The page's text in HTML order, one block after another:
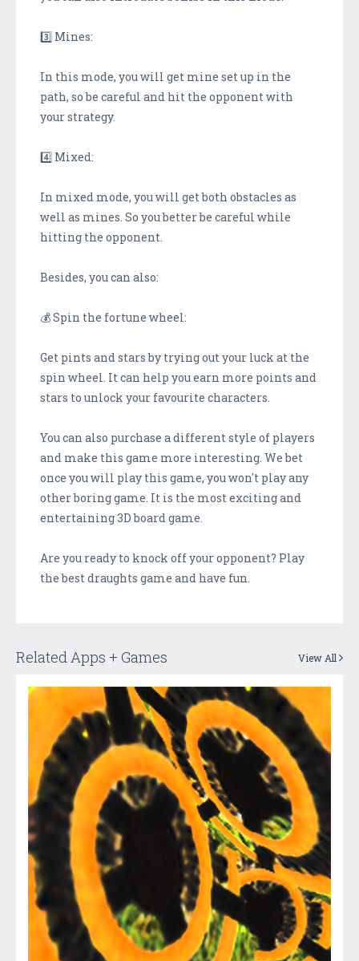
3️⃣ Mines:
In this mode, you will get mine set up in the
path, so be careful and hit the opponent with
your strategy.
4️⃣ Mixed:
In mixed mode, you will get both obstacles as
well as mines. So you better be careful while
hitting the opponent.
Besides, you can also:
💰 Spin the fortune wheel:
Get pints and stars by trying out your luck at the
spin wheel. It can help you earn more points and
stars to unlock your favourite characters.
You can also purchase a different style of players
and make this game more interesting. We bet
once you will play this game, you won't play any
other boring game. It is the most exciting and
entertaining 3D board game.
Are you ready to knock off your opponent? Play
the best draughts game and have fun.
Related Apps + Games View All